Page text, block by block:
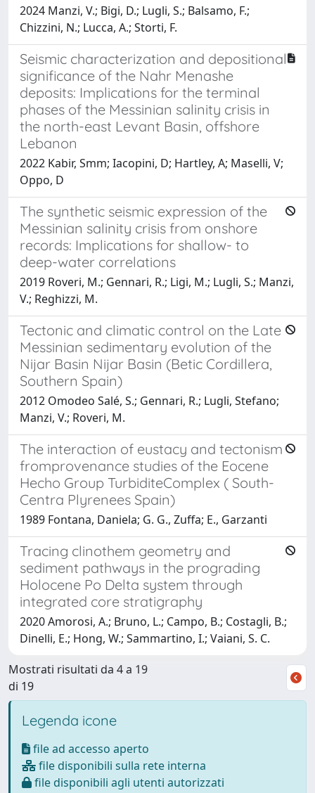
2024 Manzi, V.; Bigi, D.; Lugli, S.; Balsamo, F.;
Chizzini, N.; Lucca, A.; Storti, F.
Seismic characterization and depositional
significance of the Nahr Menashe
deposits: Implications for the terminal
phases of the Messinian salinity crisis in
the north-east Levant Basin, offshore
Lebanon
2022 Kabir, Smm; Iacopini, D; Hartley, A; Maselli, V;
Oppo, D
The synthetic seismic expression of the
Messinian salinity crisis from onshore
records: Implications for shallow- to
deep-water correlations
2019 Roveri, M.; Gennari, R.; Ligi, M.; Lugli, S.; Manzi,
V.; Reghizzi, M.
Tectonic and climatic control on the Late
Messinian sedimentary evolution of the
Nijar Basin Nijar Basin (Betic Cordillera,
Southern Spain)
2012 Omodeo Salé, S.; Gennari, R.; Lugli, Stefano;
Manzi, V.; Roveri, M.
The interaction of eustacy and tectonism
fromprovenance studies of the Eocene
Hecho Group TurbiditeComplex ( South-
Centra Plyrenees Spain)
1989 Fontana, Daniela; G. G., Zuffa; E., Garzanti
Tracing clinothem geometry and
sediment pathways in the prograding
Holocene Po Delta system through
integrated core stratigraphy
2020 Amorosi, A.; Bruno, L.; Campo, B.; Costagli, B.;
Dinelli, E.; Hong, W.; Sammartino, I.; Vaiani, S. C.
Mostrati risultati da 4 a 19
di 19
Legenda icone
file ad accesso aperto
file disponibili sulla rete interna
file disponibili agli utenti autorizzati